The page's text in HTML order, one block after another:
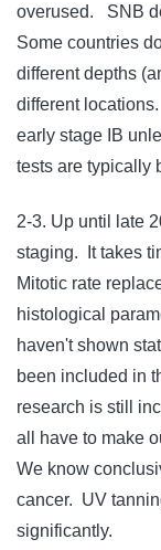
overused. SNB
Some countries
different depths
different
early stage IB
tests are typically
2-3. Up until late
staging. It takes
Mitotic rate
histological
haven't shown
been included in
research is still
all have to make
We know
cancer. UV
significantly.